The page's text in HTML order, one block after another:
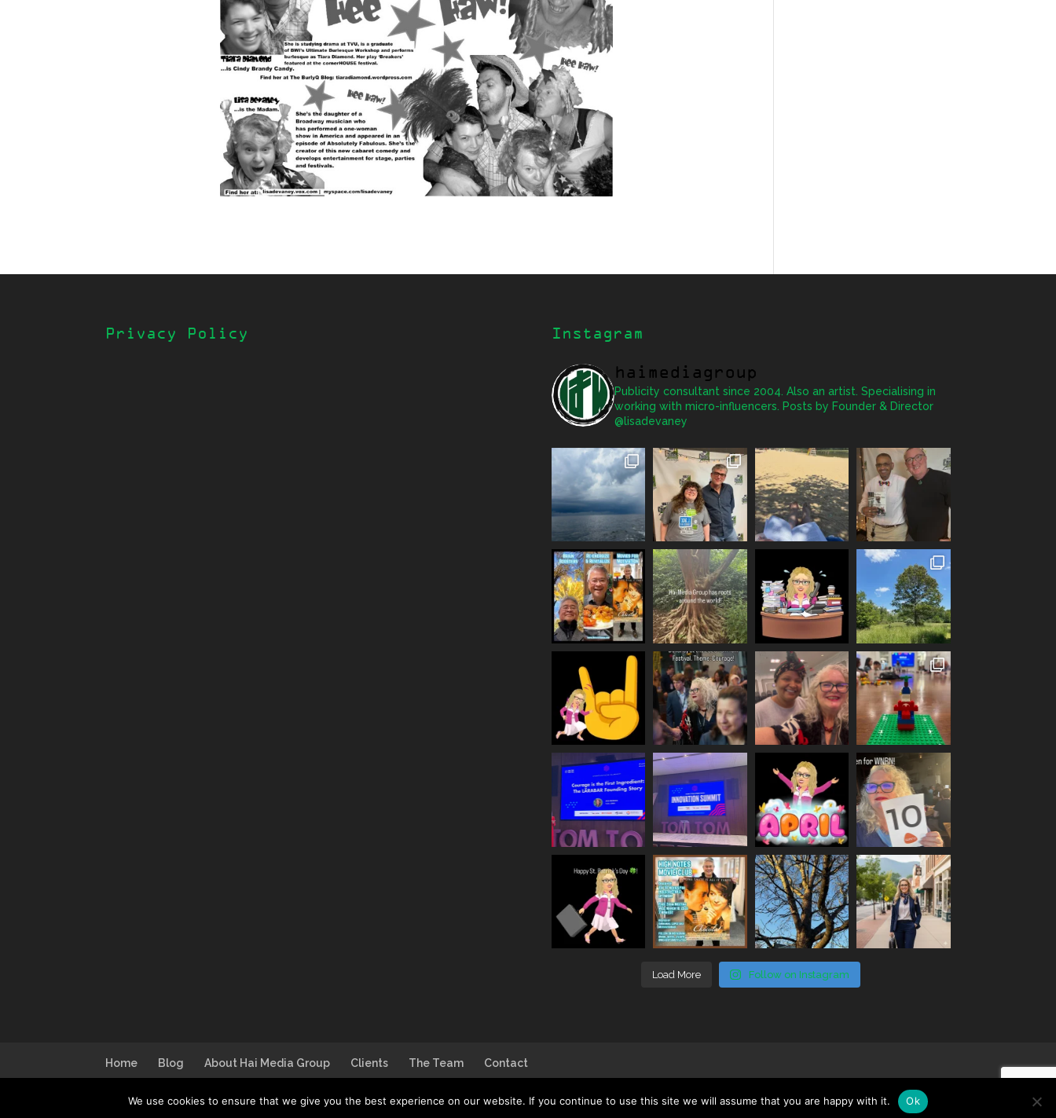
Privacy Policy Instagram
haimediagroup
Publicity consultant since 2004. Also an artist. Specialising in
working with micro-influencers. Posts by Founder & Director
@lisadevaney
Load More Follow on Instagram
Home Blog About Hai Media Group Clients The Team Contact
Design byI Can Make You Website| Logo byHouse of DB| Photo by Jim Linwood
We use cookies to ensure that we give you the best experience on our website. If you continue to use this site we will assume that you are happy with it. Ok